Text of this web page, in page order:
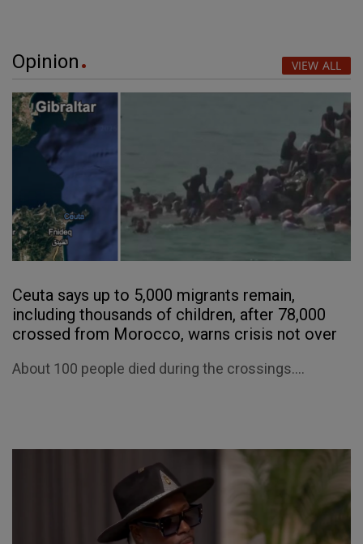
Opinion VIEW ALL
Ceuta says up to 5,000 migrants remain,
including thousands of children, after 78,000
crossed from Morocco, warns crisis not over
About 100 people died during the crossings....